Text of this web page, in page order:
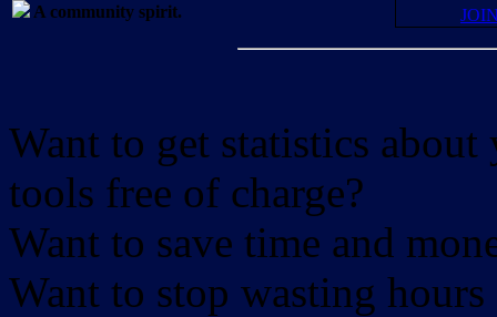
A community spirit.
Want to get statistics
tools free of charge?
Want to save time and
Want to stop wasting